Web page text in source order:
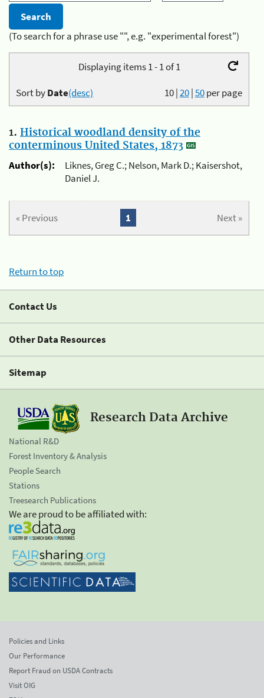
(To search for a phrase use "", e.g. "experimental forest")
Displaying items 1 - 1 of 1
10|20|50per page
Sort byDate(desc)
1. Historical woodland density of the
conterminous United States, 1873
Author(s):
Liknes, Greg C.; Nelson, Mark D.; Kaisershot,
Daniel J.
« Previous Next »
1
Return to top
Contact Us
Other Data Resources
Sitemap
Research Data Archive
National R&D
Forest Inventory & Analysis
People Search
Stations
Treesearch Publications
We are proud to be affiliated with:
Policies and Links
Our Performance
Report Fraud on USDA Contracts
Visit OIG